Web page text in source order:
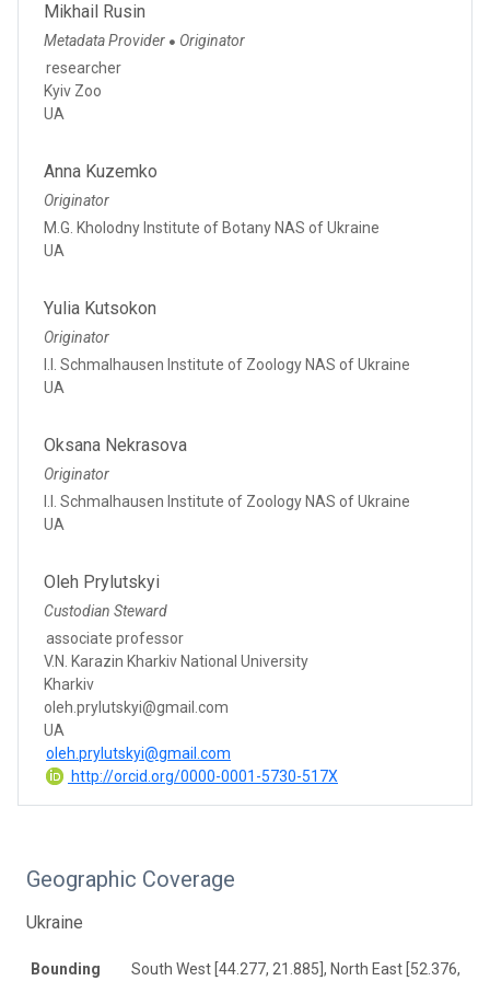
Mikhail Rusin
Metadata Provider ● Originator
researcher
Kyiv Zoo
UA
Anna Kuzemko
Originator
M.G. Kholodny Institute of Botany NAS of Ukraine
UA
Yulia Kutsokon
Originator
I.I. Schmalhausen Institute of Zoology NAS of Ukraine
UA
Oksana Nekrasova
Originator
I.I. Schmalhausen Institute of Zoology NAS of Ukraine
UA
Oleh Prylutskyi
Custodian Steward
associate professor
V.N. Karazin Kharkiv National University
Kharkiv
oleh.prylutskyi@gmail.com
UA
oleh.prylutskyi@gmail.com
http://orcid.org/0000-0001-5730-517X
Geographic Coverage
Ukraine
Bounding
South West [44.277, 21.885], North East [52.376,